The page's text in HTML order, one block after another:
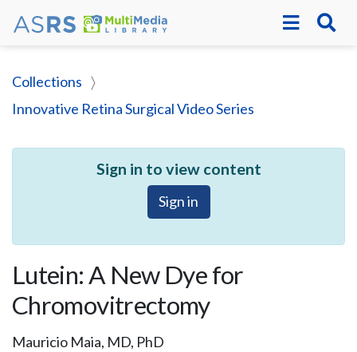
Collections
Innovative Retina Surgical Video Series
Sign in to view content
Sign in
Lutein: A New Dye for
Chromovitrectomy
Mauricio Maia, MD, PhD